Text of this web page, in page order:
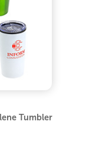
Tumbler